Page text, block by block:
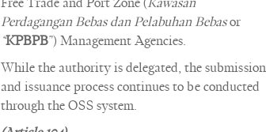
Free Trade and Port Zone (Kawasan
Perdagangan Bebas dan Pelabuhan Bebasor
“KPBPB”) Management Agencies.
While the authority is delegated, the submission
and issuance process continues to be conducted
through the OSS system.